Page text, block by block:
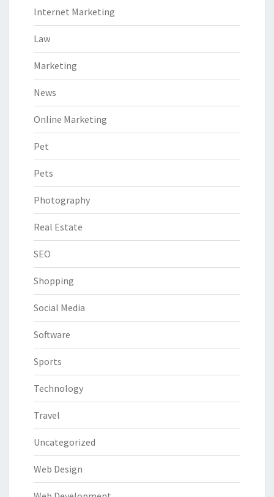
Internet Marketing
Law
Marketing
News
Online Marketing
Pet
Pets
Photography
Real Estate
SEO
Shopping
Social Media
Software
Sports
Technology
Travel
Uncategorized
Web Design